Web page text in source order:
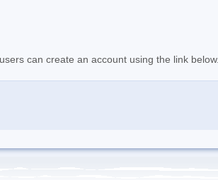
can create an account using the link below.